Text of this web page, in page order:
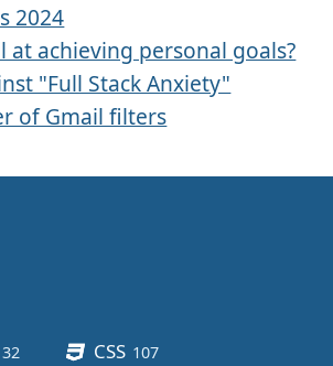
2024
at achieving personal goals?
"Full Stack Anxiety"
of Gmail filters
CSS 107posts